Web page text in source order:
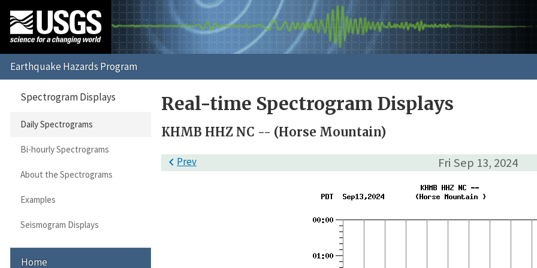
Real-time Spectrogram Displays
KHMB HHZ NC -- (Horse Mountain)
Fri Sep 13, 2024
Prev
Spectrogram Displays
Daily Spectrograms
Bi-hourly Spectrograms
About the Spectrograms
Examples
Seismogram Displays
Home